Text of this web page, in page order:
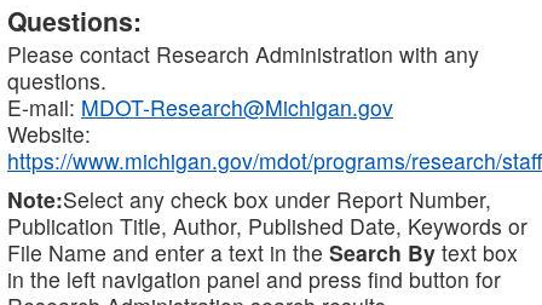
Questions:
Please contact Research Administration with any
questions.
E-mail: MDOT-Research@Michigan.gov
Website:
https://www.michigan.gov/mdot/programs/research/staff
Note:Select any check box under Report Number,
Publication Title, Author, Published Date, Keywords or
File Name and enter a text in the Search By text box
in the left navigation panel and press find button for